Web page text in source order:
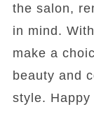
the salon,
in mind.
make a
beauty and
style.